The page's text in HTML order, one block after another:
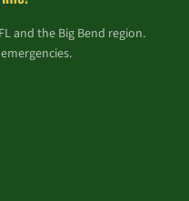
and the Big Bend region.